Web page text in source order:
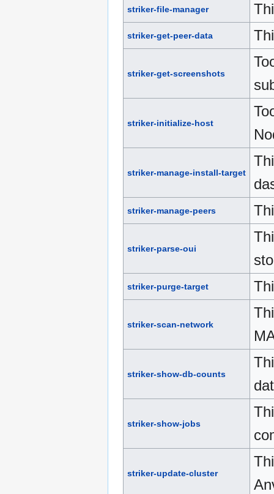
striker-file-manager
striker-get-peer-data
striker-get-screenshots
striker-initialize-host
striker-manage-install-target
striker-manage-peers
striker-parse-oui
striker-purge-target
striker-scan-network
striker-show-db-counts
striker-show-jobs
striker-update-cluster